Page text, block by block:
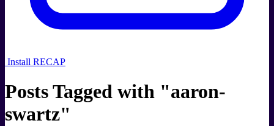
Install RECAP
Posts Tagged with "aaron-
swartz"